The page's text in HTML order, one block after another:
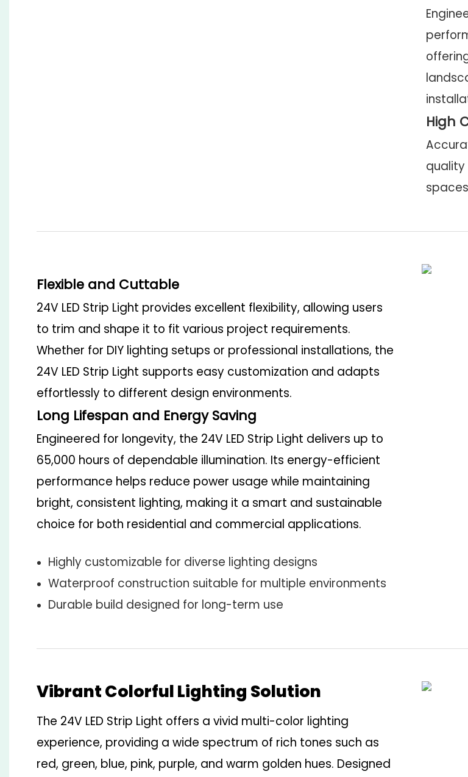
High
quality
Flexible and Cuttable
24V LED Strip Light provides excellent flexibility, allowing users
to trim and shape it to fit various project requirements.
Whether for DIY lighting setups or professional installations, the
24V LED Strip Light supports easy customization and adapts
effortlessly to different design environments.
Long Lifespan and Energy Saving
Engineered for longevity, the 24V LED Strip Light delivers up to
65,000 hours of dependable illumination. Its energy-efficient
performance helps reduce power usage while maintaining
bright, consistent lighting, making it a smart and sustainable
choice for both residential and commercial applications.
Highly customizable for diverse lighting designs
Waterproof construction suitable for multiple environments
Durable build designed for long-term use
Vibrant Colorful Lighting Solution
The 24V LED Strip Light offers a vivid multi-color lighting
experience, providing a wide spectrum of rich tones such as
red, green, blue, pink, purple, and warm golden hues. Designed